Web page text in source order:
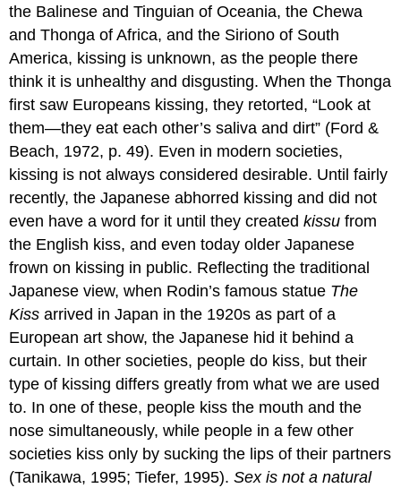
the Balinese and Tinguian of Oceania, the Chewa
and Thonga of Africa, and the Siriono of South
America, kissing is unknown, as the people there
think it is unhealthy and disgusting. When the Thonga
first saw Europeans kissing, they retorted, “Look at
them—they eat each other’s saliva and dirt” (Ford &
Beach, 1972, p. 49). Even in modern societies,
kissing is not always considered desirable. Until fairly
recently, the Japanese abhorred kissing and did not
even have a word for it until they createdkissu from
the English kiss, and even today older Japanese
frown on kissing in public. Reflecting the traditional
Japanese view, when Rodin’s famous statue The
Kiss arrived in Japan in the 1920s as part of a
European art show, the Japanese hid it behind a
curtain. In other societies, people do kiss, but their
type of kissing differs greatly from what we are used
to. In one of these, people kiss the mouth and the
nose simultaneously, while people in a few other
societies kiss only by sucking the lips of their partners
(Tanikawa, 1995; Tiefer, 1995).Sex is not a natural